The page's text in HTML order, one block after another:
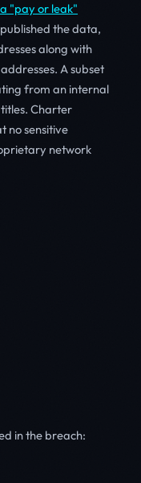
"pay or leak"
the data,
along with
A subset
from an internal
Charter
no sensitive
network
in the breach: